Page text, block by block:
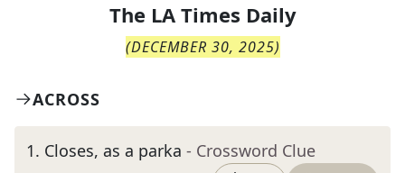
The LA Times Daily
(DECEMBER 30, 2025)
ACROSS
1. Closes, as a parka - Crossword Clue